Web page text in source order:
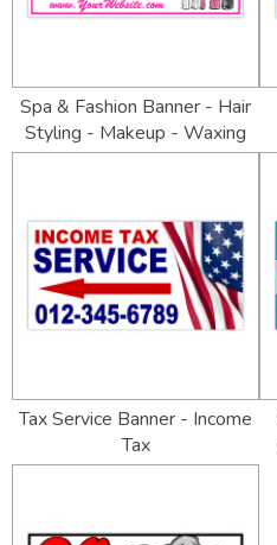
Spa & Fashion Banner - Hair
Styling - Makeup - Waxing
Tax Service Banner - Income
Tax